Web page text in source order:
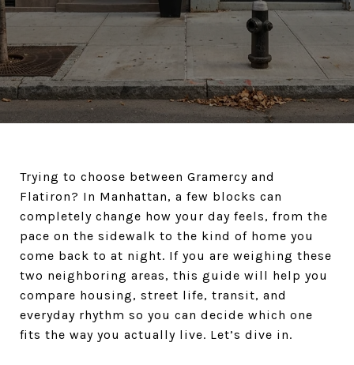
Trying to choose between Gramercy and
Flatiron? In Manhattan, a few blocks can
completely change how your day feels, from the
pace on the sidewalk to the kind of home you
come back to at night. If you are weighing these
two neighboring areas, this guide will help you
compare housing, street life, transit, and
everyday rhythm so you can decide which one
fits the way you actually live. Let’s dive in.